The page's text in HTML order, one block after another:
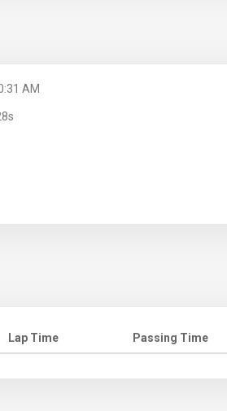
AM
Lap Time Passing Time